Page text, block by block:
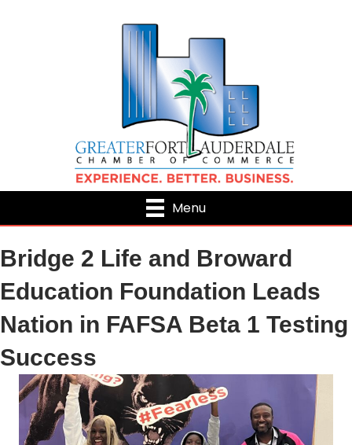
Menu
Bridge 2 Life and Broward
Education Foundation Leads
Nation in FAFSA Beta 1 Testing
Success